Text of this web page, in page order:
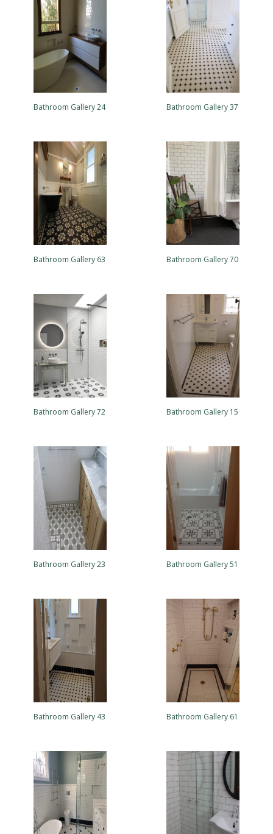
Bathroom Gallery 24 Bathroom Gallery 37
Bathroom Gallery 63 Bathroom Gallery 70
Bathroom Gallery 72 Bathroom Gallery 15
Bathroom Gallery 23 Bathroom Gallery 51
Bathroom Gallery 43 Bathroom Gallery 61